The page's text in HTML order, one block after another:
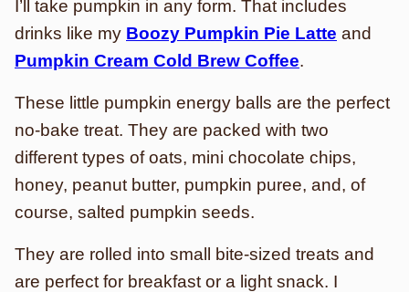
I’ll take pumpkin in any form. That includes
drinks like my Boozy Pumpkin Pie Latte and
Pumpkin Cream Cold Brew Coffee.
These little pumpkin energy balls are the perfect
no-bake treat. They are packed with two
different types of oats, mini chocolate chips,
honey, peanut butter, pumpkin puree, and, of
course, salted pumpkin seeds.
They are rolled into small bite-sized treats and
are perfect for breakfast or a light snack. I